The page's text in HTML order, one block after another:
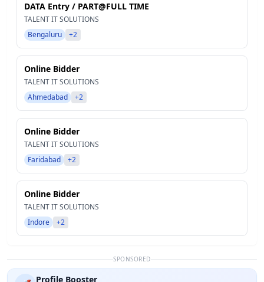
DATA Entry / PART@FULL TIME
TALENT IT SOLUTIONS
Bengaluru
+2
Online Bidder
TALENT IT SOLUTIONS
Ahmedabad
+2
Online Bidder
TALENT IT SOLUTIONS
Faridabad
+2
Online Bidder
TALENT IT SOLUTIONS
Indore
+2
SPONSORED
Profile Booster